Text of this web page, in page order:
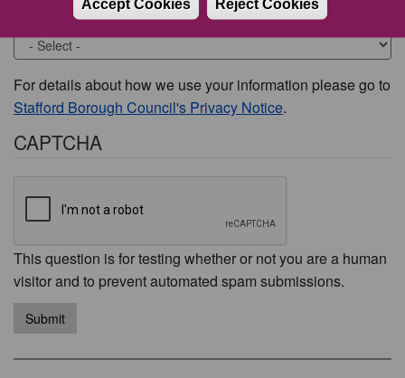
Accept Cookies Reject Cookies
Would you like to be contacted about this issue?
For details about how we use your information please go to
Stafford Borough Council's Privacy Notice.
CAPTCHA
This question is for testing whether or not you are a human
visitor and to prevent automated spam submissions.
Submit